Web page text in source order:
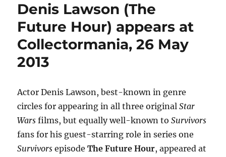
Denis Lawson (The
Future Hour) appears at
Collectormania, 26 May
2013
Actor Denis Lawson, best-known in genre
circles for appearing in all three originalStar
Wars films, but equally well-known toSurvivors
fans for his guest-starring role in series one
Survivors episodeThe Future Hour, appeared at